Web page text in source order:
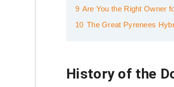
9 Are You the Right Owner
10 The Great Pyrenees
History of the